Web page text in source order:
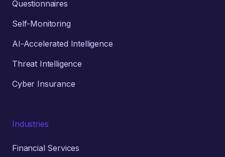
Questionnaires
Self-Monitoring
AI-Accelerated Intelligence
Threat Intelligence
Cyber Insurance
Industries
Financial Services